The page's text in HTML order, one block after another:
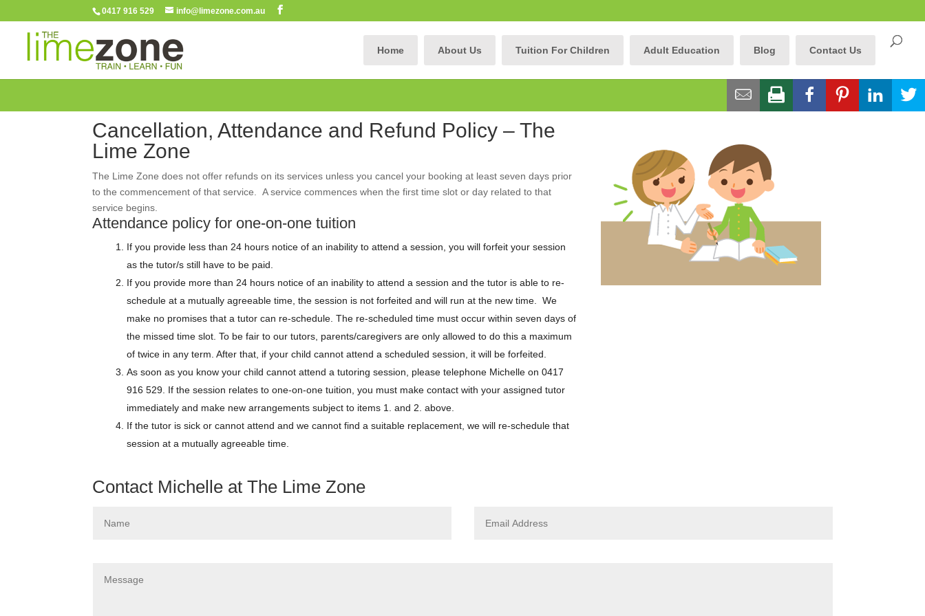
0417 916 529 info@limezone.com.au
Home About Us Tuition For Children Adult Education Blog Contact Us
Cancellation, Attendance and Refund Policy – The
Lime Zone
The Lime Zone does not offer refunds on its services unless you cancel your booking at least seven days prior
to the commencement of that service. A service commences when the first time slot or day related to that
service begins.
Attendance policy for one-on-one tuition
If you provide less than 24 hours notice of an inability to attend a session, you will forfeit your session
as the tutor/s still have to be paid.
If you provide more than 24 hours notice of an inability to attend a session and the tutor is able to re-
schedule at a mutually agreeable time, the session is not forfeited and will run at the new time. We
make no promises that a tutor can re-schedule. The re-scheduled time must occur within seven days of
the missed time slot. To be fair to our tutors, parents/caregivers are only allowed to do this a maximum
of twice in any term. After that, if your child cannot attend a scheduled session, it will be forfeited.
As soon as you know your child cannot attend a tutoring session, please telephone Michelle on 0417
916 529. If the session relates to one-on-one tuition, you must make contact with your assigned tutor
immediately and make new arrangements subject to items 1. and 2. above.
If the tutor is sick or cannot attend and we cannot find a suitable replacement, we will re-schedule that
session at a mutually agreeable time.
Contact Michelle at The Lime Zone